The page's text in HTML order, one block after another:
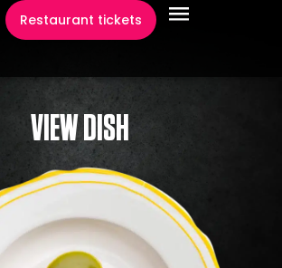
Restaurant tickets
VIEW DISH